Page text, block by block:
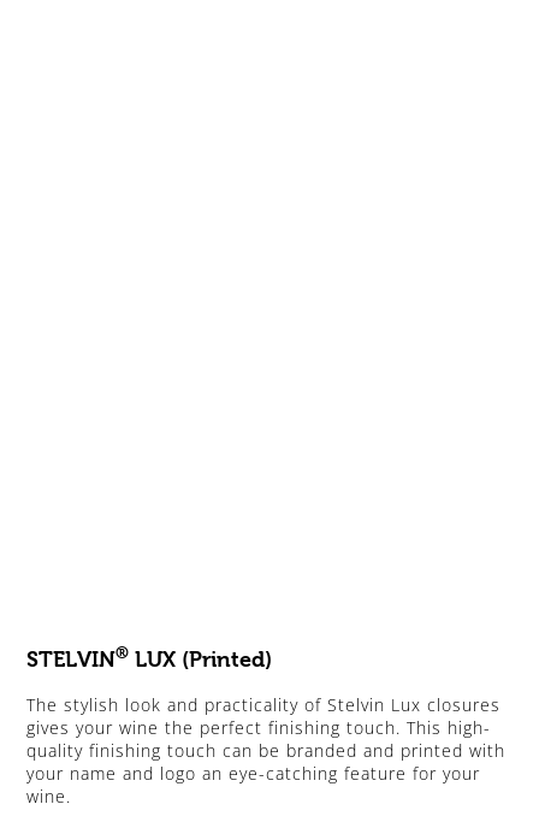
STELVIN® LUX (Printed)
The stylish look and practicality of Stelvin Lux closures
gives your wine the perfect finishing touch. This high-
quality finishing touch can be branded and printed with
your name and logo an eye-catching feature for your
wine.